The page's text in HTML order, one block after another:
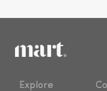
Explore